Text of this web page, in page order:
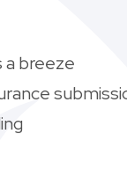
a breeze